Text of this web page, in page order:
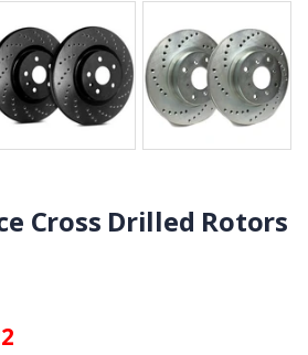
Cross Drilled Rotors